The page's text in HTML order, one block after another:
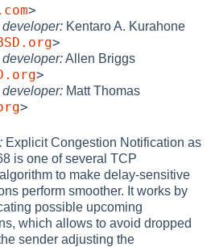
>
Kentaro A. Kurahone
>
Allen Briggs
>
Matt Thomas
>
Explicit Congestion Notification as
is one of several TCP
to make delay-sensitive
perform smoother. It works by
possible upcoming
which allows to avoid dropped
sender adjusting the